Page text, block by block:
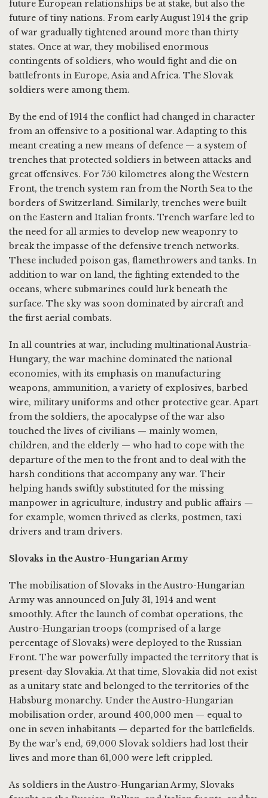
future European relationships be at stake, but also the
future of tiny nations. From early August 1914 the grip
of war gradually tightened around more than thirty
states. Once at war, they mobilised enormous
contingents of soldiers, who would fight and die on
battlefronts in Europe, Asia and Africa. The Slovak
soldiers were among them.
By the end of 1914 the conflict had changed in character
from an offensive to a positional war. Adapting to this
meant creating a new means of defence — a system of
trenches that protected soldiers in between attacks and
great offensives. For 750 kilometres along the Western
Front, the trench system ran from the North Sea to the
borders of Switzerland. Similarly, trenches were built
on the Eastern and Italian fronts. Trench warfare led to
the need for all armies to develop new weaponry to
break the impasse of the defensive trench networks.
These included poison gas, flamethrowers and tanks. In
addition to war on land, the fighting extended to the
oceans, where submarines could lurk beneath the
surface. The sky was soon dominated by aircraft and
the first aerial combats.
In all countries at war, including multinational Austria-
Hungary, the war machine dominated the national
economies, with its emphasis on manufacturing
weapons, ammunition, a variety of explosives, barbed
wire, military uniforms and other protective gear. Apart
from the soldiers, the apocalypse of the war also
touched the lives of civilians — mainly women,
children, and the elderly — who had to cope with the
departure of the men to the front and to deal with the
harsh conditions that accompany any war. Their
helping hands swiftly substituted for the missing
manpower in agriculture, industry and public affairs —
for example, women thrived as clerks, postmen, taxi
drivers and tram drivers.
Slovaks in the Austro-Hungarian Army
The mobilisation of Slovaks in the Austro-Hungarian
Army was announced on July 31, 1914 and went
smoothly. After the launch of combat operations, the
Austro-Hungarian troops (comprised of a large
percentage of Slovaks) were deployed to the Russian
Front. The war powerfully impacted the territory that is
present-day Slovakia. At that time, Slovakia did not exist
as a unitary state and belonged to the territories of the
Habsburg monarchy. Under the Austro-Hungarian
mobilisation order, around 400,000 men — equal to
one in seven inhabitants — departed for the battlefields.
By the war’s end, 69,000 Slovak soldiers had lost their
lives and more than 61,000 were left crippled.
As soldiers in the Austro-Hungarian Army, Slovaks